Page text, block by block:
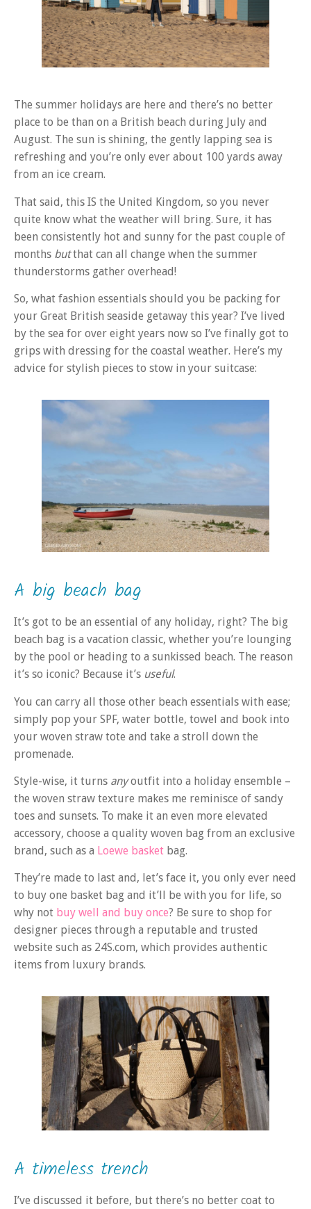
The summer holidays are here and there’s no better
place to be than on a British beach during July and
August. The sun is shining, the gently lapping sea is
refreshing and you’re only ever about 100 yards away
from an ice cream.
That said, this IS the United Kingdom, so you never
quite know what the weather will bring. Sure, it has
been consistently hot and sunny for the past couple of
months butthat can all change when the summer
thunderstorms gather overhead!
So, what fashion essentials should you be packing for
your Great British seaside getaway this year? I’ve lived
by the sea for over eight years now so I’ve finally got to
grips with dressing for the coastal weather. Here’s my
advice for stylish pieces to stow in your suitcase:
A big beach bag
It’s got to be an essential of any holiday, right? The big
beach bag is a vacation classic, whether you’re lounging
by the pool or heading to a sunkissed beach. The reason
it’s so iconic? Because it’s useful.
You can carry all those other beach essentials with ease;
simply pop your SPF, water bottle, towel and book into
your woven straw tote and take a stroll down the
promenade.
Style-wise, it turns anyoutfit into a holiday ensemble –
the woven straw texture makes me reminisce of sandy
toes and sunsets. To make it an even more elevated
accessory, choose a quality woven bag from an exclusive
brand, such as a Loewe basket bag.
They’re made to last and, let’s face it, you only ever need
to buy one basket bag and it’ll be with you for life, so
why not buy well and buy once? Be sure to shop for
designer pieces through a reputable and trusted
website such as 24S.com, which provides authentic
items from luxury brands.
A timeless trench
I’ve discussed it before, but there’s no better coat to